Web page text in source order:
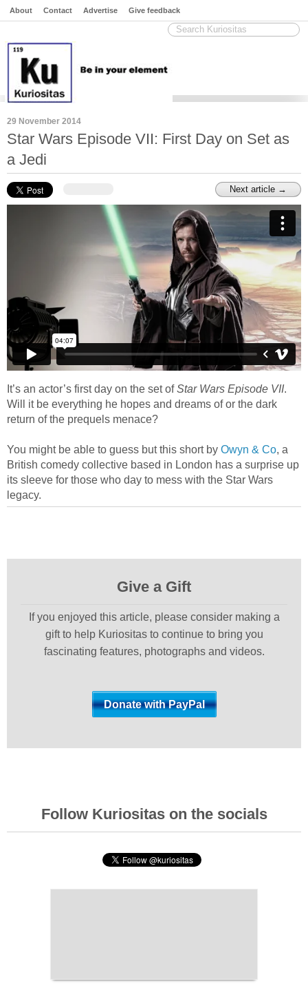
About Contact Advertise Give feedback
29 November 2014
Star Wars Episode VII: First Day on Set as
a Jedi
Next article →
It’s an actor’s first day on the set ofStar Wars Episode VII.
Will it be everything he hopes and dreams of or the dark
return of the prequels menace?
You might be able to guess but this short by Owyn & Co, a
British comedy collective based in London has a surprise up
its sleeve for those who day to mess with the Star Wars
legacy.
Give a Gift
If you enjoyed this article, please consider making a
gift to help Kuriositas to continue to bring you
fascinating features, photographs and videos.
Follow Kuriositas on the socials